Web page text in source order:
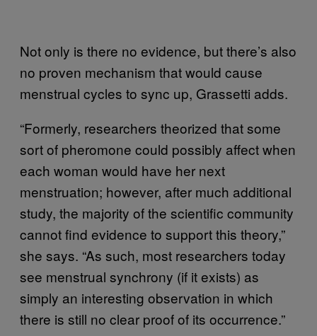
Not only is there no evidence, but there’s also
no proven mechanism that would cause
menstrual cycles to sync up, Grassetti adds.
“Formerly, researchers theorized that some
sort of pheromone could possibly affect when
each woman would have her next
menstruation; however, after much additional
study, the majority of the scientific community
cannot find evidence to support this theory,”
she says. “As such, most researchers today
see menstrual synchrony (if it exists) as
simply an interesting observation in which
there is still no clear proof of its occurrence.”